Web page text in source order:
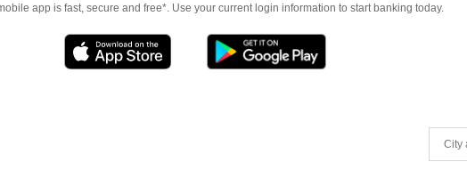
app is fast, secure and free*. Use your current login information to start banking today.